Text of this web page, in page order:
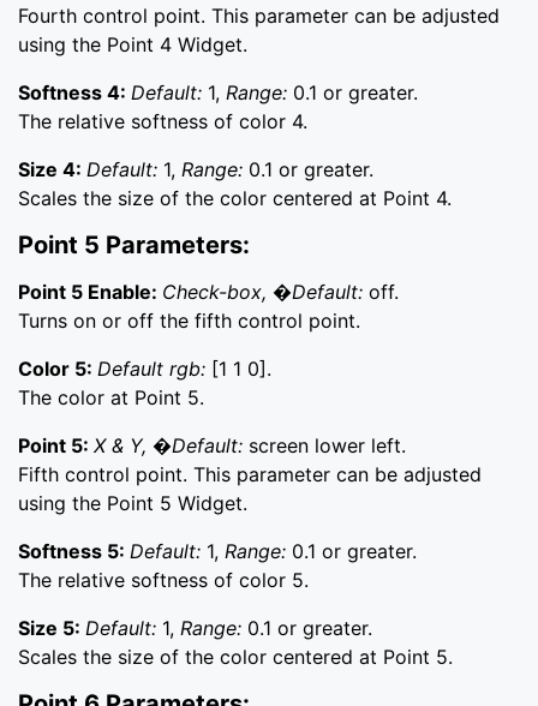
Fourth control point. This parameter can be adjusted
using the Point 4 Widget.
Softness 4: Default: 1, Range: 0.1 or greater.
The relative softness of color 4.
Size 4: Default: 1, Range: 0.1 or greater.
Scales the size of the color centered at Point 4.
Point 5 Parameters:
Point 5 Enable: Check-box, �Default: off.
Turns on or off the fifth control point.
Color 5: Default rgb: [1 1 0].
The color at Point 5.
Point 5: X & Y, �Default: screen lower left.
Fifth control point. This parameter can be adjusted
using the Point 5 Widget.
Softness 5: Default: 1, Range: 0.1 or greater.
The relative softness of color 5.
Size 5: Default: 1, Range: 0.1 or greater.
Scales the size of the color centered at Point 5.